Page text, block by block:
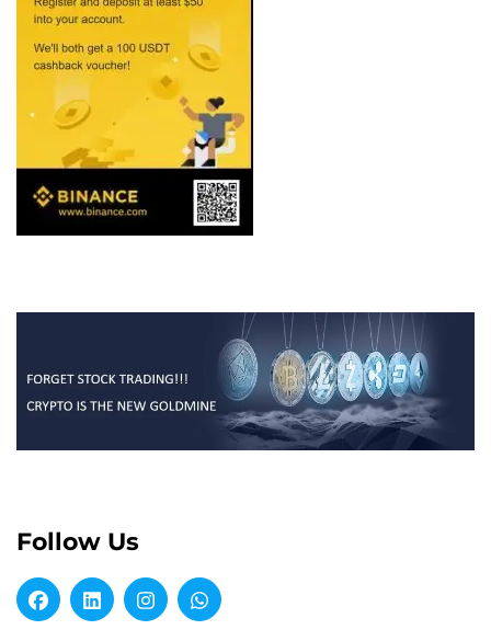
Follow Us